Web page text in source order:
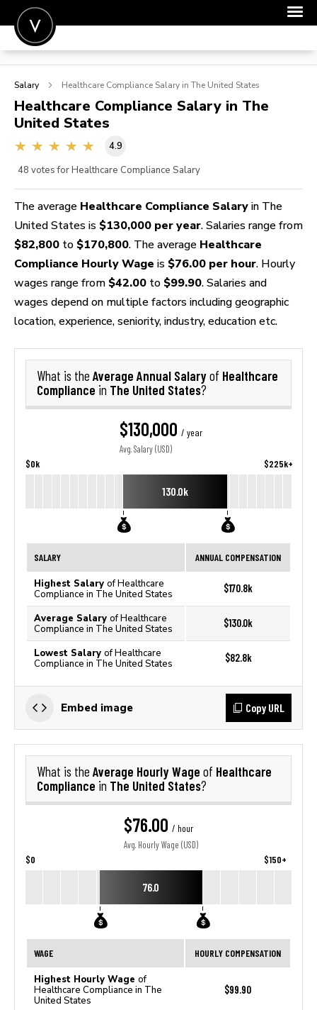
POST A JOB
SIGN IN
FOR CANDIDATES
Salary Healthcare Compliance Salary in The United States
Healthcare Compliance Salary in The
United States
4.9
48 votes for Healthcare Compliance Salary
The average Healthcare Compliance Salary in The
United States is $130,000 per year. Salaries range from
$82,800 to $170,800. The average Healthcare
Compliance Hourly Wage is $76.00 per hour. Hourly
wages range from $42.00 to $99.90. Salaries and
wages depend on multiple factors including geographic
location, experience, seniority, industry, education etc.
What is the Average Annual Salaryof Healthcare
Compliance in The United States?
$130,000 / year
Avg. Salary (USD)
$0k $225k+
130.0k
SALARY ANNUAL COMPENSATION
Highest Salary of Healthcare
Compliance in The United States
$170.8k
Average Salary of Healthcare
Compliance in The United States
$130.0k
Lowest Salary of Healthcare
Compliance in The United States
$82.8k
Embed image Copy URL
What is the Average Hourly Wage of Healthcare
Compliance in The United States?
$76.00 / hour
Avg. Hourly Wage (USD)
$0 $150+
76.0
WAGE HOURLY COMPENSATION
Highest Hourly Wage of
Healthcare Compliance in The
United States
$99.90